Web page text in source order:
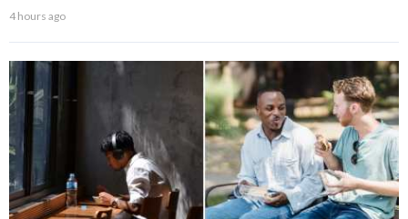
4 hours ago